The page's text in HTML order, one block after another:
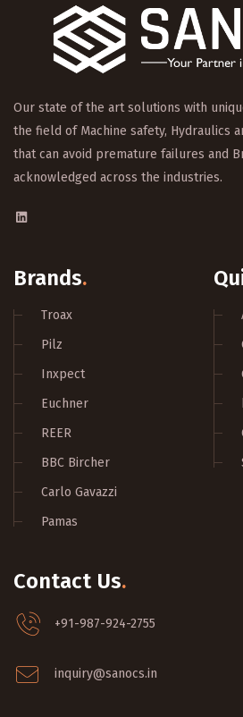
Our state of the art solutions with
the field of Machine safety, Hydraulics
that can avoid premature failures and
acknowledged across the industries.
Brands.
Troax
Pilz
Inxpect
Euchner
REER
BBC Bircher
Carlo Gavazzi
Pamas
Contact Us.
+91-987-924-2755
inquiry@sanocs.in